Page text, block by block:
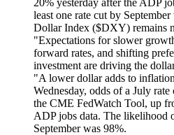
least one rate cut by
Dollar Index ($DXY) remains
"Expectations for slower
forward rates, and shifting
investment are driving the
"A lower dollar adds to
Wednesday, odds of a July
the CME FedWatch Tool, up
ADP jobs data. The likelihood
September was 98%.